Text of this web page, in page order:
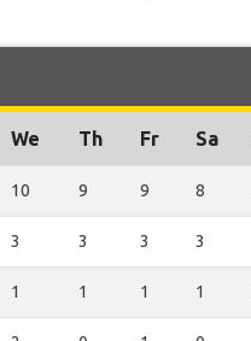
We Th Fr Sa
10 9 9 8
3 3 3 3
1 1 1 1